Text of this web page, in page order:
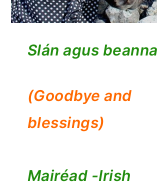
Slán agus
(Goodbye and
blessings)
Mairéad -Irish